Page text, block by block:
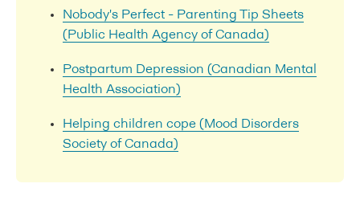
Nobody's Perfect - Parenting Tip Sheets
(Public Health Agency of Canada)
Postpartum Depression (Canadian Mental
Health Association)
Helping children cope (Mood Disorders
Society of Canada)